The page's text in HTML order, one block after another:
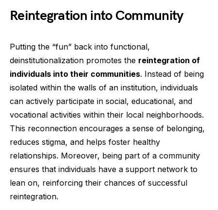
Reintegration into Community
Putting the “fun” back into functional,
deinstitutionalization promotes the reintegration of
individuals into their communities. Instead of being
isolated within the walls of an institution, individuals
can actively participate in social, educational, and
vocational activities within their local neighborhoods.
This reconnection encourages a sense of belonging,
reduces stigma, and helps foster healthy
relationships. Moreover, being part of a community
ensures that individuals have a support network to
lean on, reinforcing their chances of successful
reintegration.